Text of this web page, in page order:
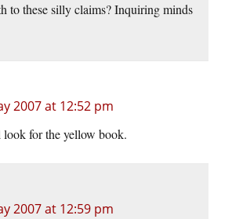
to these silly claims? Inquiring minds
2007 at 12:52 pm
look for the yellow book.
2007 at 12:59 pm